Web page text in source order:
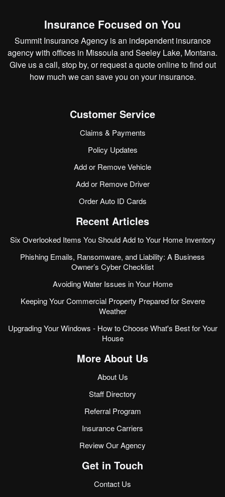
Insurance Focused on You
Summit Insurance Agency is an independent insurance
agency with offices in Missoula and Seeley Lake, Montana.
Give us a call, stop by, orrequest a quote onlineto find out
how much we can save you on your insurance.
Customer Service
Claims & Payments
Policy Updates
Add or Remove Vehicle
Add or Remove Driver
Order Auto ID Cards
Recent Articles
Six Overlooked Items You Should Add to Your Home Inventory
Phishing Emails, Ransomware, and Liability: A Business
Owner’s Cyber Checklist
Avoiding Water Issues in Your Home
Keeping Your Commercial Property Prepared for Severe
Weather
Upgrading Your Windows - How to Choose What's Best for Your
House
More About Us
About Us
Staff Directory
Referral Program
Insurance Carriers
Review Our Agency
Get in Touch
Contact Us